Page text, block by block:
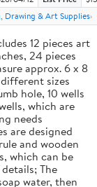
Drawing & Art Supplies
12 pieces art
24 pieces
approx. 6 x 8
sizes
hole, 10 wells
which are
needs
are designed
and wooden
which can be
The
water, then